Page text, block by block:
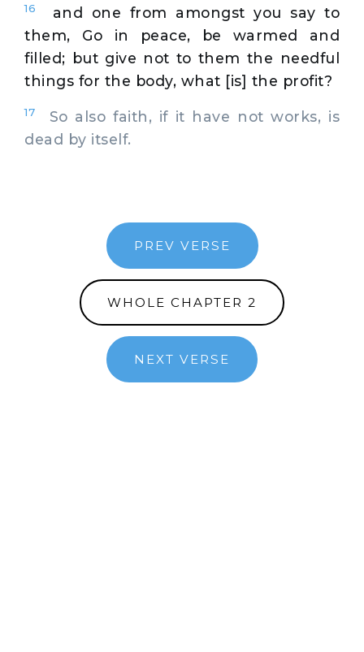
16
and one from amongst you say to
them, Go in peace, be warmed and
filled; but give not to them the needful
things for the body, what [is] the profit?
17
So also faith, if it have not works, is
dead by itself.
PREV VERSE
WHOLE CHAPTER 2
NEXT VERSE